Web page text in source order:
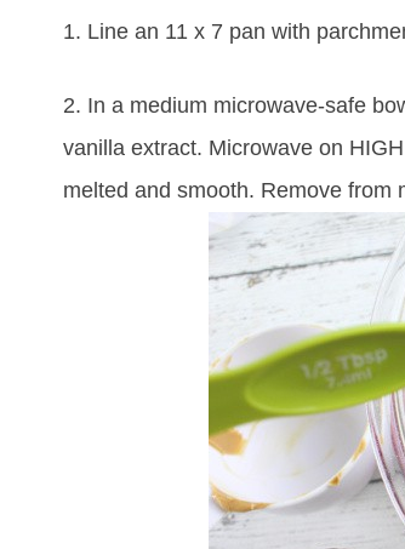
1. Line an 11 x 7 pan with
2. In a medium microwave-safe
vanilla extract. Microwave on
melted and smooth. Remove from